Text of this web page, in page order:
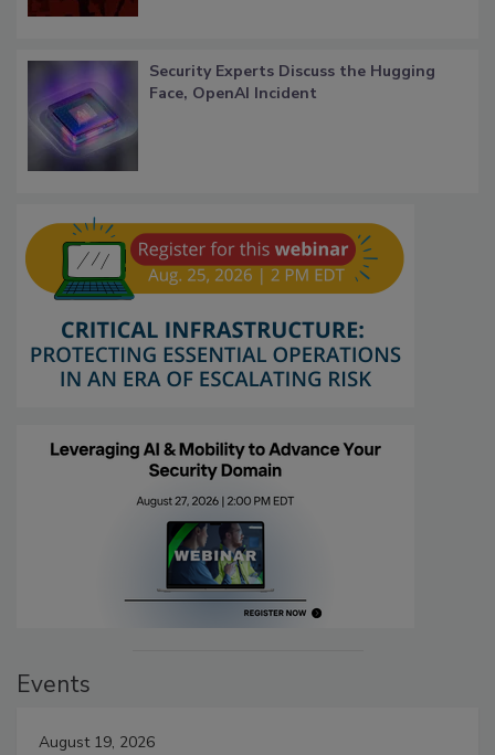
Security Experts Discuss the Hugging
Face, OpenAI Incident
Events
August 19, 2026